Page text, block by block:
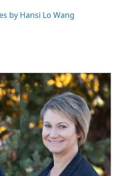
by Hansi Lo Wang